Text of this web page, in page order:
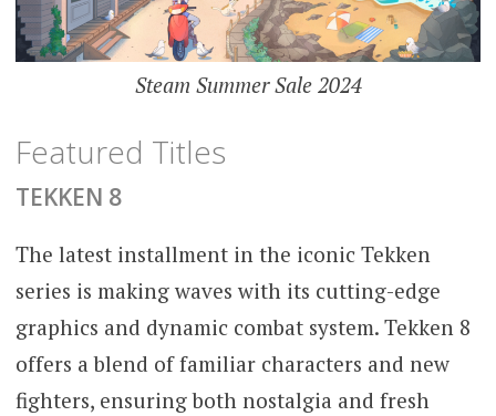
Steam Summer Sale 2024
Featured Titles
TEKKEN 8
The latest installment in the iconic Tekken
series is making waves with its cutting-edge
graphics and dynamic combat system. Tekken 8
offers a blend of familiar characters and new
fighters, ensuring both nostalgia and fresh